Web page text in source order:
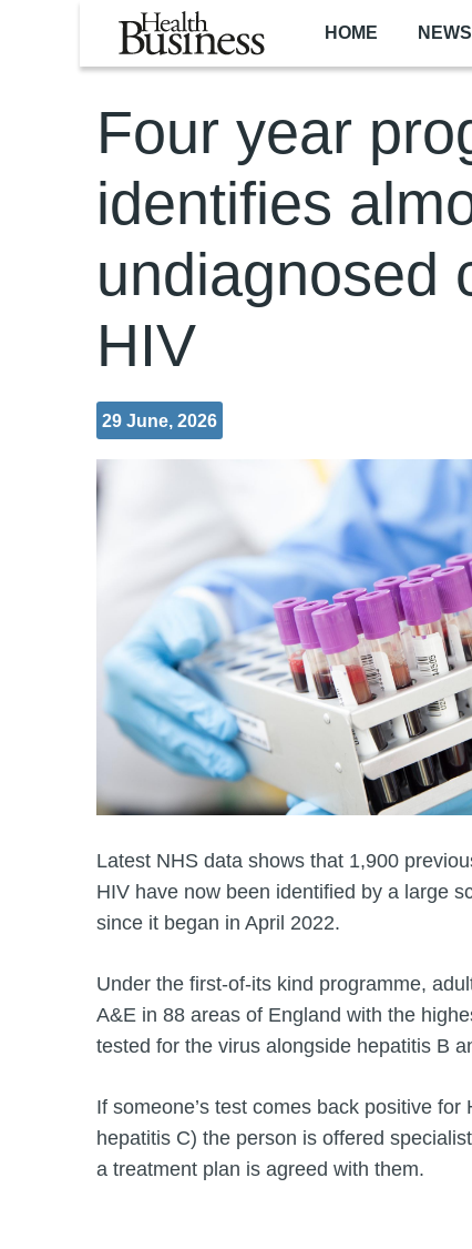
Skip to main content
HOME NEWS
Four year
identifies
undiagnosed
HIV
29 June, 2026
Latest NHS data shows that 1,900
HIV have now been identified by a large
since it began in April 2022.
Under the first-of-its kind programme,
A&E in 88 areas of England with the
tested for the virus alongside hepatitis B
If someone’s test comes back positive for
hepatitis C) the person is offered
a treatment plan is agreed with them.